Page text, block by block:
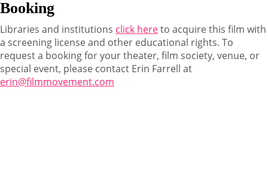
Booking
Libraries and institutions click hereto acquire this film with
a screening license and other educational rights. To
request a booking for your theater, film society, venue, or
special event, please contact Erin Farrell at
erin@filmmovement.com